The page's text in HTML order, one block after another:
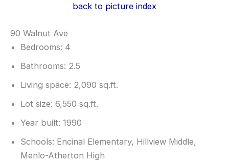
back to picture index
90 Walnut Ave
Bedrooms: 4
Bathrooms: 2.5
Living space: 2,090 sq.ft.
Lot size: 6,550 sq.ft.
Year built: 1990
Schools: Encinal Elementary, Hillview Middle,
Menlo-Atherton High